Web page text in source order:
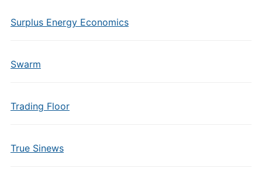
Surplus Energy Economics
Swarm
Trading Floor
True Sinews